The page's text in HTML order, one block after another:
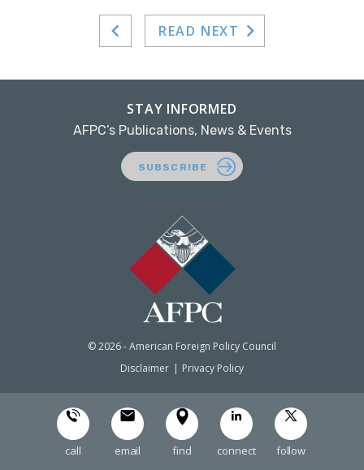
READ NEXT
© 2026 - American Foreign Policy Council
Disclaimer
Privacy Policy
STAY INFORMED
AFPC’s Publications, News & Events
SUBSCRIBE
call email find connect follow